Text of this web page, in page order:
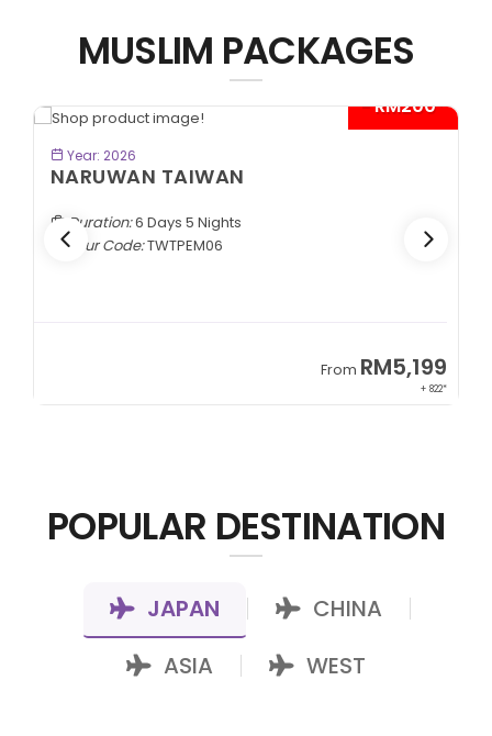
MUSLIM PACKAGES
- RM200*
Year: 2026
NARUWAN TAIWAN
Duration:6 Days 5 Nights
Tour Code:TWTPEM06
From RM5,199
+ 822*
POPULAR DESTINATION
JAPAN CHINA
ASIA WEST